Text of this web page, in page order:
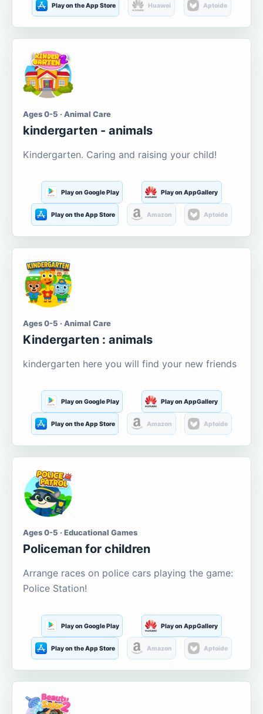
Play on the App Store Huawei Aptoide
Ages 0-5 · Animal Care
kindergarten - animals
Kindergarten. Caring and raising your child!
Play on Google Play Play on AppGallery
Play on the App Store Amazon Aptoide
Ages 0-5 · Animal Care
Kindergarten : animals
kindergarten here you will find your new friends
Play on Google Play Play on AppGallery
Play on the App Store Amazon Aptoide
Ages 0-5 · Educational Games
Policeman for children
Arrange races on police cars playing the game:
Police Station!
Play on Google Play Play on AppGallery
Play on the App Store Amazon Aptoide